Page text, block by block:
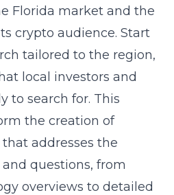
Florida market and the
crypto audience. Start
tailored to the region,
local investors and
to search for. This
the creation of
addresses the
questions, from
overviews to detailed